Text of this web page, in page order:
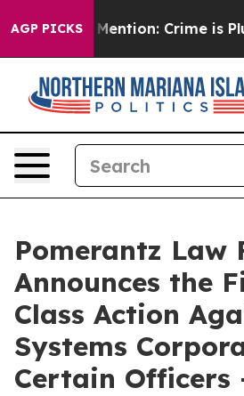
AGP PICKSMention: Crime is
Pomerantz Law
Announces the
Class Action
Systems
Certain Officers